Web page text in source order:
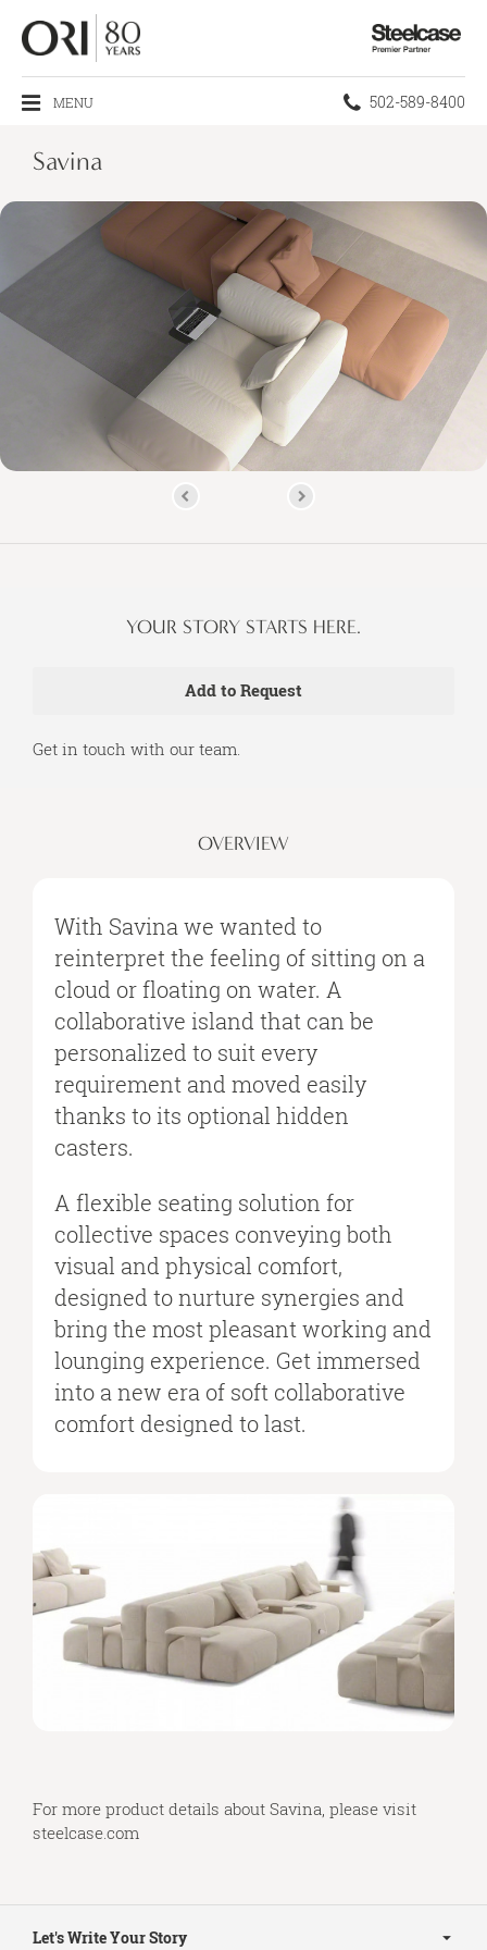
Steelcase
MENU Phone
502-589-8400
Savina
YOUR STORY STARTS HERE.
Get in touch with our team.
OVERVIEW
With Savina we wanted to
reinterpret the feeling of sitting on a
cloud or floating on water. A
collaborative island that can be
personalized to suit every
requirement and moved easily
thanks to its optional hidden
casters.
A flexible seating solution for
collective spaces conveying both
visual and physical comfort,
designed to nurture synergies and
bring the most pleasant working and
lounging experience. Get immersed
into a new era of soft collaborative
comfort designed to last.
For more product details about Savina, please visit
steelcase.com
Navigation
Let's Write Your Story